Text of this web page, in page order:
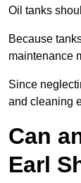
Oil tanks
Because
maintenance
Since
and cleaning
Can
Earl